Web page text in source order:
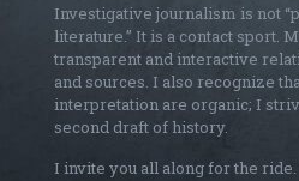
Investigative journalism is not
literature.” It is a contact sport.
transparent and interactive
and sources. I also recognize
interpretation are organic; I
second draft of history.
I invite you all along for the ride.